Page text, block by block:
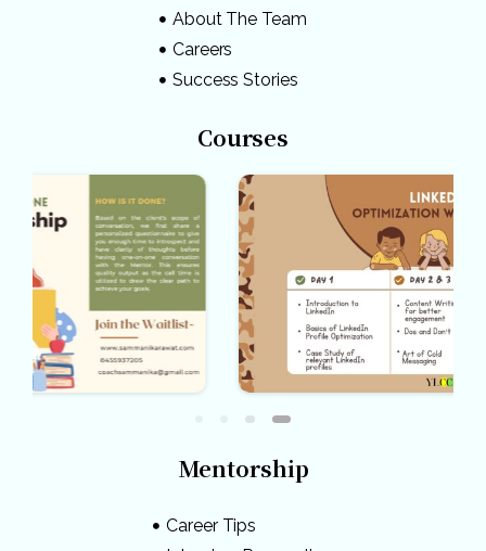
About The Team
Careers
Success Stories
Courses
Mentorship
Career Tips